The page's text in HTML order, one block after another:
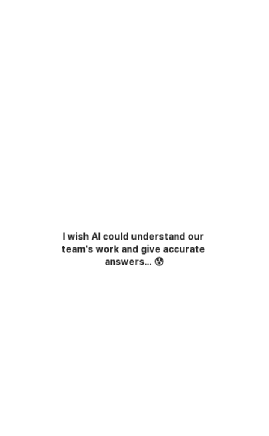
I wish AI could understand our
team's work and give accurate
answers... 😰